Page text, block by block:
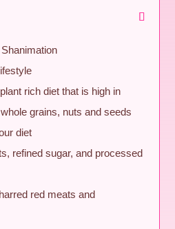
rich diet that is high in
grains, nuts and seeds
diet
refined sugar, and processed
red meats and